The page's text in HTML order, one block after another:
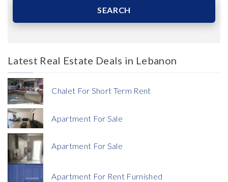
Price
Currency
SEARCH
Latest Real Estate Deals in Lebanon
Chalet For Short Term Rent
Apartment For Sale
Apartment For Sale
Apartment For Rent Furnished